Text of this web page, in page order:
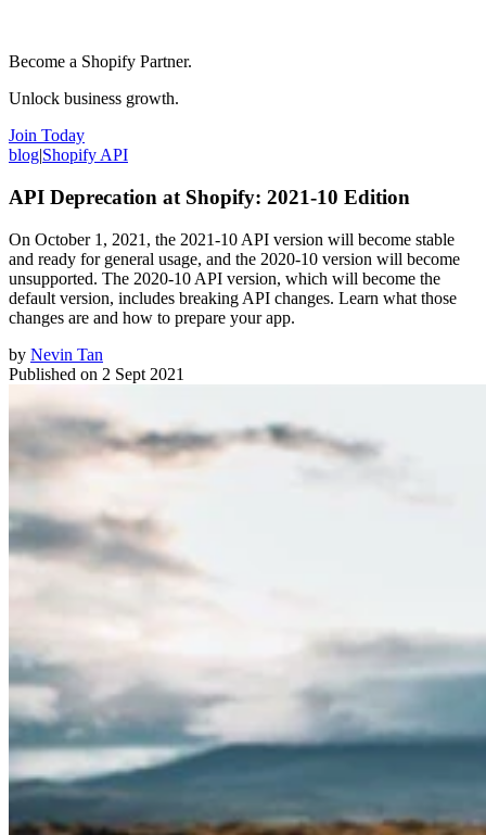
Become a Shopify Partner.
Unlock business growth.
Join Today
blog|Shopify API
API Deprecation at Shopify: 2021-10 Edition
On October 1, 2021, the 2021-10 API version will become stable
and ready for general usage, and the 2020-10 version will become
unsupported. The 2020-10 API version, which will become the
default version, includes breaking API changes. Learn what those
changes are and how to prepare your app.
by Nevin Tan
Published on 2 Sept 2021